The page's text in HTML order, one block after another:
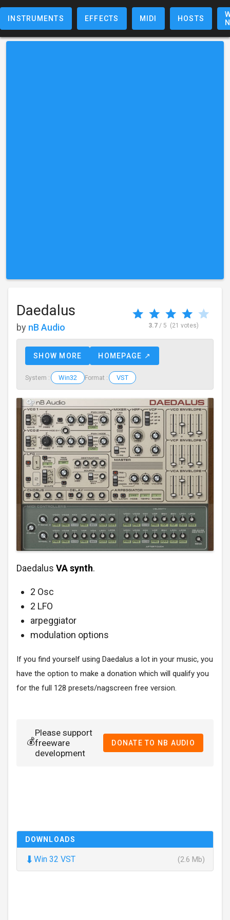
INSTRUMENTS EFFECTS MIDI HOSTS
Daedalus
by nB Audio 3.7 / 5 (21 votes)
SHOW MORE HOMEPAGE ↗
System : Win32 Format : VST
Daedalus VA synth.
2 Osc
2 LFO
arpeggiator
modulation options
If you find yourself using Daedalus a lot in your music, you
have the option to make a donation which will qualify you
for the full 128 presets/nagscreen free version.
💰
Please support
freeware
development
DONATE TO NB AUDIO
DOWNLOADS
⬇ Win 32 VST (2.6 Mb)